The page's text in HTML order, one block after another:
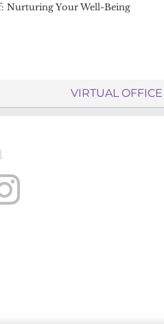
Nurturing Your Well-Being
VIRTUAL OFFICE